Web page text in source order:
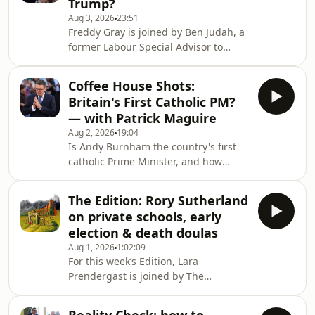
plans until a review has been
conducted. The situation with prison
overcrowding is a ticking timebomb –
what options are available? To
alleviate the risk, some suggest
women should be prioritised as
Trump?
Aug 3, 202623:51
Freddy Gray is joined by Ben Judah, a
former Labour Special Advisor to
examine how Andy Burnham's
appointment of Ed Miliband as
Foreign Secretary will shape the way
Britain builds on its special
relationship with the United States
and the Trump Whitehouse. They also
discuss the implications of Miliband's
past positions on net
Coffee House Shots:
Britain's First Catholic PM?
— with Patrick Maguire
Aug 2, 2026 19:04
Is Andy Burnham the country's first
catholic Prime Minister, and how
Labour, he doesn’t attend mass and
rarely emphasises his religion
publicly. To unpack his faith and
where it might take him, Lara Brown,
The Spectator's commissioning editor,
is joined by the chief political
commentator at The Times, Patrick
Maguire, and The Spec
The Edition: Rory Sutherland
on private schools, early
election & death doulas
Aug 1, 2026 1:02:09
For this week’s Edition, Lara
Prendergast is joined by The